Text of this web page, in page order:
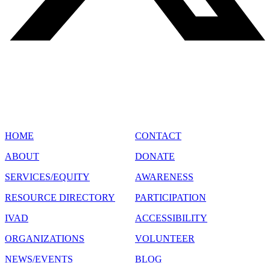
HOME
ABOUT
SERVICES/EQUITY
RESOURCE DIRECTORY
IVAD
ORGANIZATIONS
NEWS/EVENTS
CONTACT
DONATE
AWARENESS
PARTICIPATION
ACCESSIBILITY
VOLUNTEER
BLOG